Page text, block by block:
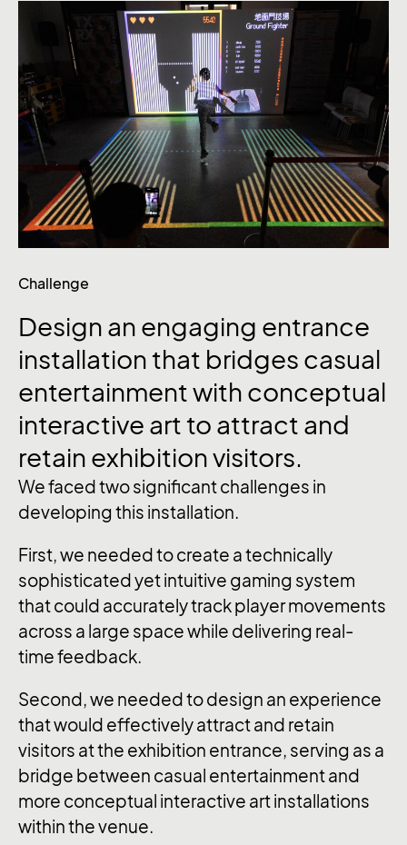
Challenge
Design an engaging entrance
installation that bridges casual
entertainmentwith conceptual
interactive art to attract and
retain exhibitionvisitors.
We faced two significant challenges in
developing this installation.
First, we needed to create a technically
sophisticated yet intuitive gaming system
that could accurately track player movements
across a large space while delivering real-
time feedback.
Second, we needed to design an experience
that would effectively attract and retain
visitors at the exhibition entrance, serving as a
bridge between casual entertainment and
more conceptual interactive art installations
within the venue.